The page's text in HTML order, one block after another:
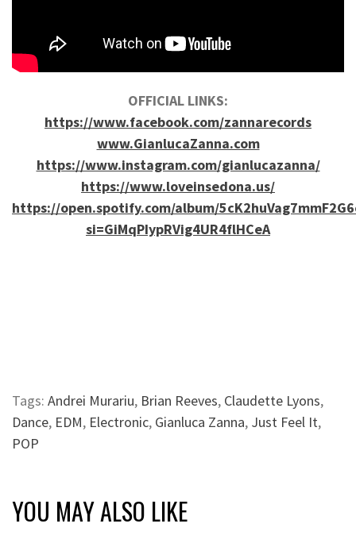
OFFICIAL LINKS:
https://www.facebook.com/zannarecords
www.GianlucaZanna.com
https://www.instagram.com/gianlucazanna/
https://www.loveinsedona.us/
https://open.spotify.com/album/
si=GiMqPIypRVig4UR4flHCeA
Tags: Andrei Murariu, Brian Reeves, Claudette Lyons,
Dance, EDM, Electronic, Gianluca Zanna, Just Feel It,
POP
YOU MAY ALSO LIKE